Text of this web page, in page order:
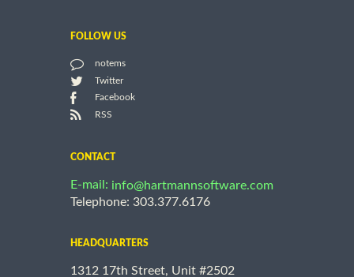
FOLLOW US
notems
Twitter
Facebook
RSS
CONTACT
E-mail: info@hartmannsoftware.com
Telephone: 303.377.6176
HEADQUARTERS
1312 17th Street, Unit #2502